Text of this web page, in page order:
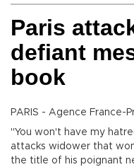
Paris
defiant
book
PARIS - Agence France-
"You won't have my
attacks widower that
the title of his poignant